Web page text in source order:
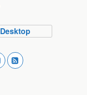
Desktop